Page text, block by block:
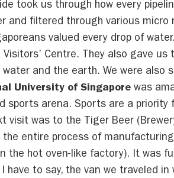
took us through how every
and filtered through various micro
valued every drop of
Centre. They also gave
water and the earth. We were also
University of Singapore was
sports arena. Sports are a
visit was to the Tiger Beer
entire process of
the hot oven-like factory). It was
have to say, the van we traveled